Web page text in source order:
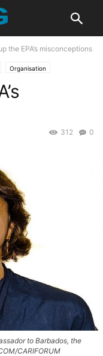
the EPA’s misconceptions
Organisation
0
312
to Barbados, the
CARIFORUM